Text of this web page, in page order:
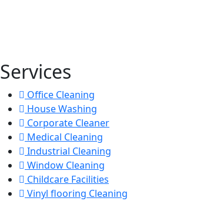
Services
Office Cleaning
House Washing
Corporate Cleaner
Medical Cleaning
Industrial Cleaning
Window Cleaning
Childcare Facilities
Vinyl flooring Cleaning